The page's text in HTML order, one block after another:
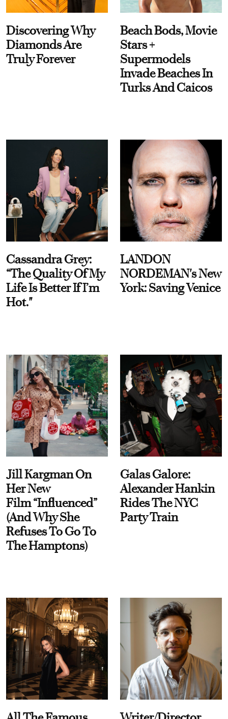
Discovering Why
Diamonds Are
Truly Forever
Beach Bods, Movie
Stars +
Supermodels
Invade Beaches In
Turks And Caicos
Cassandra Grey:
“The Quality Of My
Life Is Better If I’m
Hot."
LANDON
NORDEMAN's New
York: Saving Venice
Jill Kargman On
Her New
Film “Influenced”
(And Why She
Refuses To Go To
The Hamptons)
Galas Galore:
Alexander Hankin
Rides The NYC
Party Train